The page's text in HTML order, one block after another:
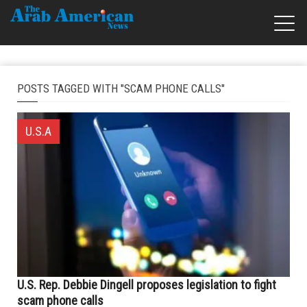
POSTS TAGGED WITH "SCAM PHONE CALLS"
U.S.A
U.S. Rep. Debbie Dingell proposes legislation to fight
scam phone calls